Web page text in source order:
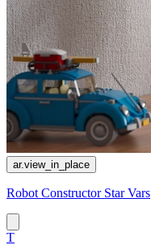
ar.view_in_place
Robot Constructor Star Vars
T